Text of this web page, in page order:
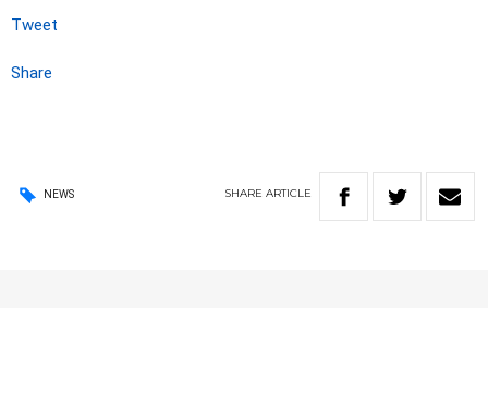
Tweet
Share
NEWS SHARE ARTICLE